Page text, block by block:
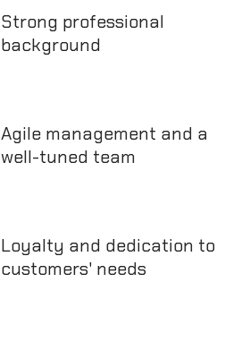
Strong professional
background
Agile management and a
well-tuned team
Loyalty and dedication to
customers' needs